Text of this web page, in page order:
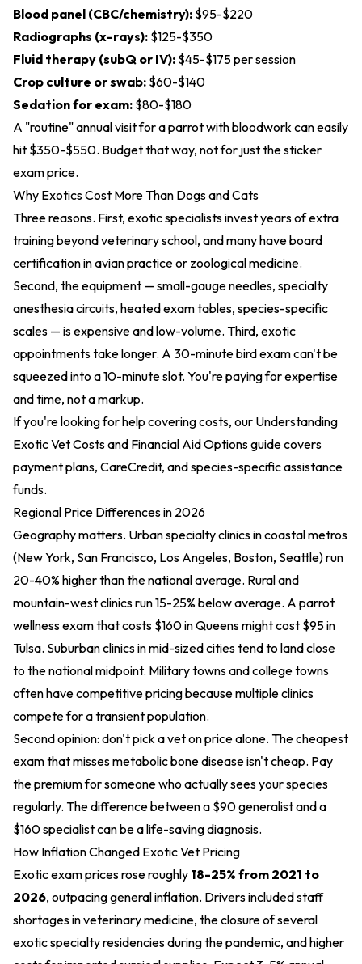
Blood panel (CBC/chemistry): $95-$220
Radiographs (x-rays): $125-$350
Fluid therapy (subQ or IV): $45-$175 per session
Crop culture or swab: $60-$140
Sedation for exam: $80-$180
A "routine" annual visit for a parrot with bloodwork can easily
hit $350-$550. Budget that way, not for just the sticker
exam price.
Why Exotics Cost More Than Dogs and Cats
Three reasons. First, exotic specialists invest years of extra
training beyond veterinary school, and many have board
certification in avian practice or zoological medicine.
Second, the equipment — small-gauge needles, specialty
anesthesia circuits, heated exam tables, species-specific
scales — is expensive and low-volume. Third, exotic
appointments take longer. A 30-minute bird exam can't be
squeezed into a 10-minute slot. You're paying for expertise
and time, not a markup.
If you're looking for help covering costs, our Understanding
Exotic Vet Costs and Financial Aid Optionsguide covers
payment plans, CareCredit, and species-specific assistance
funds.
Regional Price Differences in 2026
Geography matters. Urban specialty clinics in coastal metros
(New York, San Francisco, Los Angeles, Boston, Seattle) run
20-40% higher than the national average. Rural and
mountain-west clinics run 15-25% below average. A parrot
wellness exam that costs $160 in Queens might cost $95 in
Tulsa. Suburban clinics in mid-sized cities tend to land close
to the national midpoint. Military towns and college towns
often have competitive pricing because multiple clinics
compete for a transient population.
Second opinion: don't pick a vet on price alone. The cheapest
exam that misses metabolic bone disease isn't cheap. Pay
the premium for someone who actually sees your species
regularly. The difference between a $90 generalist and a
$160 specialist can be a life-saving diagnosis.
How Inflation Changed Exotic Vet Pricing
Exotic exam prices rose roughly 18-25% from 2021 to
2026, outpacing general inflation. Drivers included staff
shortages in veterinary medicine, the closure of several
exotic specialty residencies during the pandemic, and higher